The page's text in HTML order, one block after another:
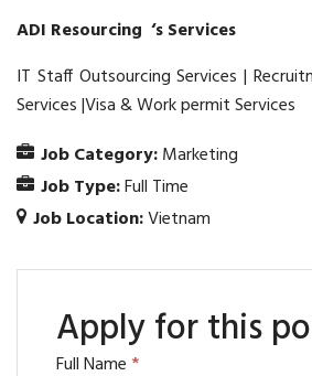
ADI Resourcing ‘s Services
IT Staff Outsourcing Services |
Services |Visa & Work permit Services
Job Category:Marketing
Job Type:Full Time
Job Location:Vietnam
Apply for this
Full Name*